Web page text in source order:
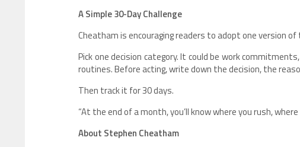
A Simple 30-Day Challenge
Cheatham is encouraging readers to adopt one version of
Pick one decision category. It could be work
routines. Before acting, write down the decision, the
Then track it for 30 days.
“At the end of a month, you’ll know where you rush,
About Stephen Cheatham